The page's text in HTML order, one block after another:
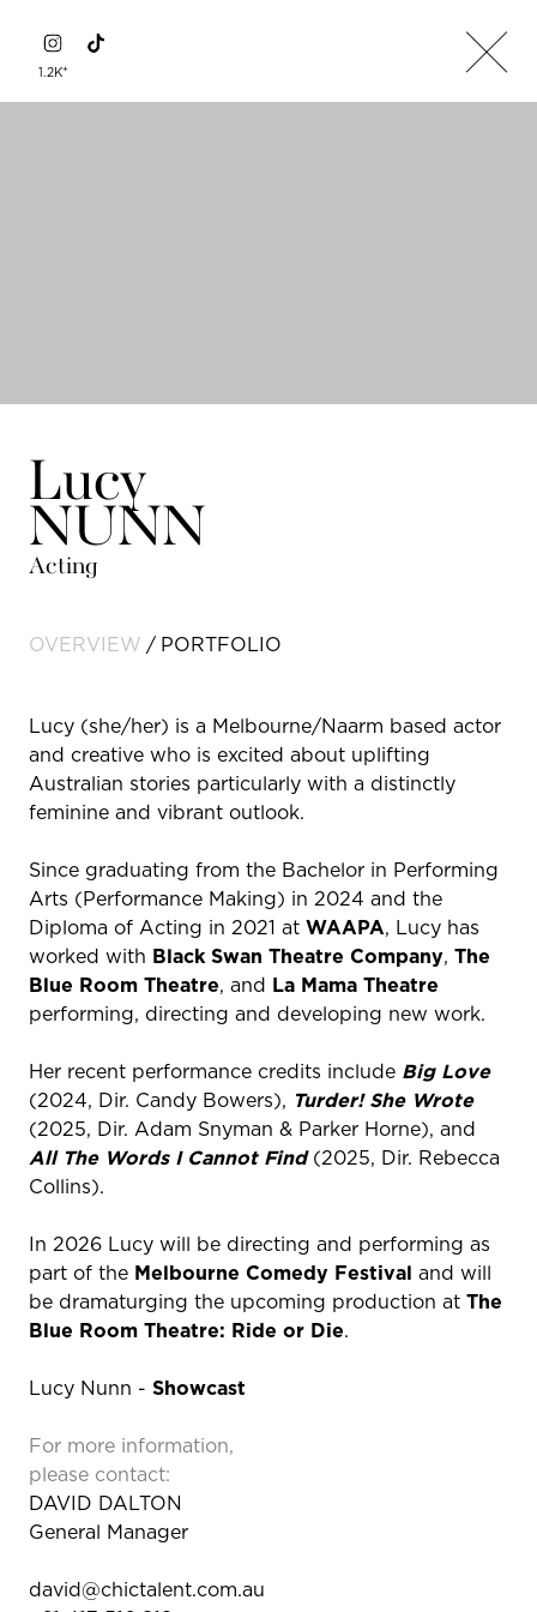
1.2K+
Lucy
NUNN
Acting
OVERVIEW PORTFOLIO
Lucy (she/her) is a Melbourne/Naarm based actor
and creative who is excited about uplifting
Australian stories particularly with a distinctly
feminine and vibrant outlook.
Since graduating from the Bachelor in Performing
Arts (Performance Making) in 2024 and the
Diploma of Acting in 2021 at WAAPA, Lucy has
worked with Black Swan Theatre Company, The
Blue Room Theatre, and La Mama Theatre
performing, directing and developing new work.
Her recent performance credits include Big Love
(2024, Dir. Candy Bowers), Turder! She Wrote
(2025, Dir. Adam Snyman & Parker Horne), and
All The Words I Cannot Find(2025, Dir. Rebecca
Collins).
In 2026 Lucy will be directing and performing as
part of the Melbourne Comedy Festival and will
be dramaturging the upcoming production at The
Blue Room Theatre: Ride or Die.
Lucy Nunn - Showcast
For more information,
please contact:
DAVID DALTON
General Manager
david@chictalent.com.au